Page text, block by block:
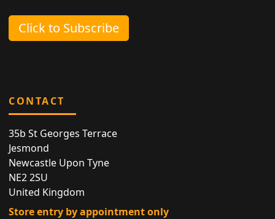
Click to Subscribe
CONTACT
35b St Georges Terrace
Jesmond
Newcastle Upon Tyne
NE2 2SU
United Kingdom
Store entry by appointment only